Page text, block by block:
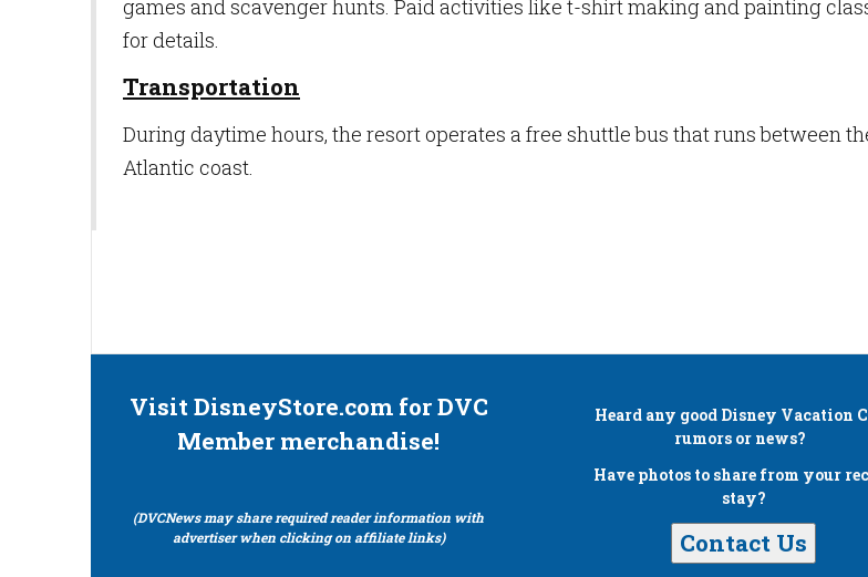
games and scavenger hunts. Paid activities like t-shirt making and painting
for details.
Transportation
During daytime hours, the resort operates a free shuttle bus that runs between
Atlantic coast.
Visit DisneyStore.com for DVC
Member merchandise!
(DVCNews may share required reader information with
advertiser when clicking on affiliate links)
Heard any good Disney Vacation
rumors or news?
Have photos to share from your
stay?
Contact Us